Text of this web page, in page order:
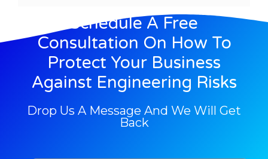
Schedule A Free
Consultation On How To
Protect Your Business
Against Engineering Risks
Drop Us A Message And We Will Get
Back